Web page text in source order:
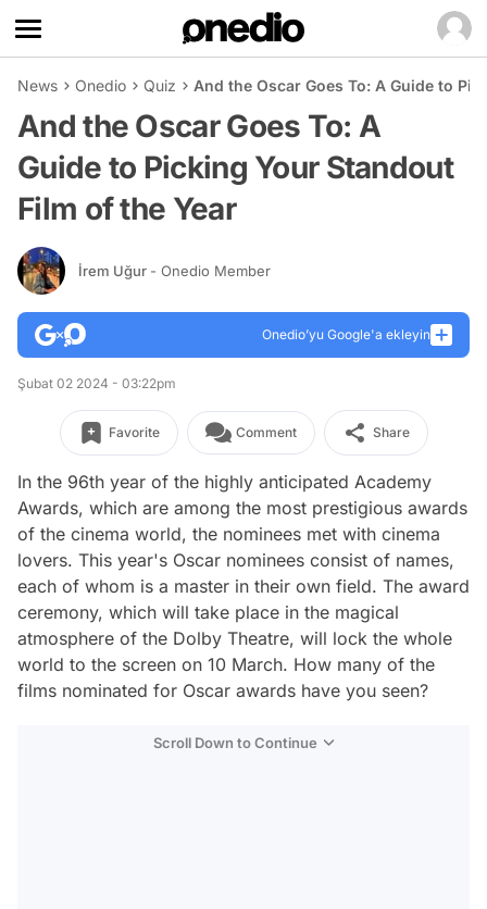
News Onedio Quiz And the Oscar Goes To: A Guide to
And the Oscar Goes To: A
Guide to Picking Your Standout
Film of the Year
İrem Uğur - Onedio Member
Onedio’yu Google'a ekleyin
Şubat 02 2024 - 03:22pm
Favorite Comment Share
In the 96th year of the highly anticipated Academy
Awards, which are among the most prestigious awards
of the cinema world, the nominees met with cinema
lovers. This year's Oscar nominees consist of names,
each of whom is a master in their own field. The award
ceremony, which will take place in the magical
atmosphere of the Dolby Theatre, will lock the whole
world to the screen on 10 March. How many of the
films nominated for Oscar awards have you seen?
Scroll Down to Continue